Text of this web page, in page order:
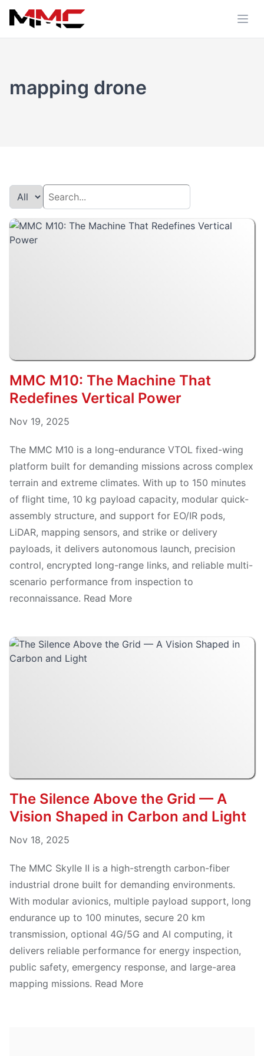
mapping drone
MMC M10: The Machine That
Redefines Vertical Power
Nov 19, 2025
The MMC M10 is a long-endurance VTOL fixed-wing
platform built for demanding missions across complex
terrain and extreme climates. With up to 150 minutes
of flight time, 10 kg payload capacity, modular quick-
assembly structure, and support for EO/IR pods,
LiDAR, mapping sensors, and strike or delivery
payloads, it delivers autonomous launch, precision
control, encrypted long-range links, and reliable multi-
scenario performance from inspection to
reconnaissance. Read More
The Silence Above the Grid — A
Vision Shaped in Carbon and Light
Nov 18, 2025
The MMC Skylle Ⅱ is a high-strength carbon-fiber
industrial drone built for demanding environments.
With modular avionics, multiple payload support, long
endurance up to 100 minutes, secure 20 km
transmission, optional 4G/5G and AI computing, it
delivers reliable performance for energy inspection,
public safety, emergency response, and large-area
mapping missions. Read More